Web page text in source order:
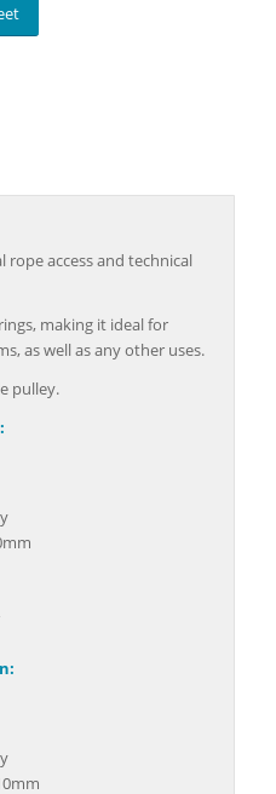
access and technical
making it ideal for
as well as any other uses.
pulley.